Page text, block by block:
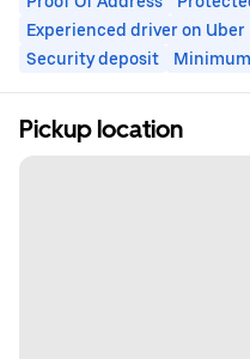
Experienced driver on Uber
Security deposit
Pickup location